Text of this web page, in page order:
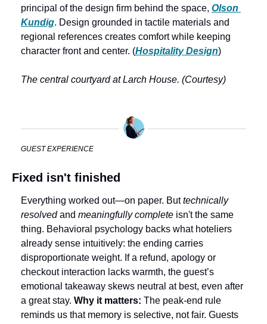
principal of the design firm behind the space, Olson
Kundig. Design grounded in tactile materials and
regional references creates comfort while keeping
character front and center. (Hospitality Design)
The central courtyard at Larch House. (Courtesy)
GUEST EXPERIENCE
Fixed isn't finished
Everything worked out—on paper. But technically
resolved and meaningfully complete isn't the same
thing. Behavioral psychology backs what hoteliers
already sense intuitively: the ending carries
disproportionate weight. If a refund, apology or
checkout interaction lacks warmth, the guest’s
emotional takeaway skews neutral at best, even after
a great stay. Why it matters: The peak-end rule
reminds us that memory is selective, not fair. Guests